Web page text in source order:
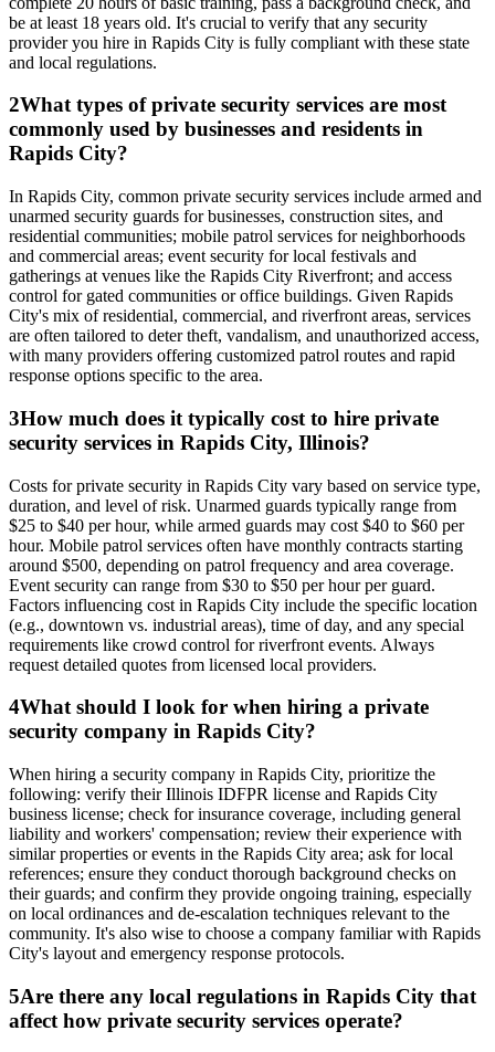
be at least 18 years old. It's crucial to verify that any security
provider you hire in Rapids City is fully compliant with these state
and local regulations.
2What types of private security services are most
commonly used by businesses and residents in
Rapids City?
In Rapids City, common private security services include armed and
unarmed security guards for businesses, construction sites, and
residential communities; mobile patrol services for neighborhoods
and commercial areas; event security for local festivals and
gatherings at venues like the Rapids City Riverfront; and access
control for gated communities or office buildings. Given Rapids
City's mix of residential, commercial, and riverfront areas, services
are often tailored to deter theft, vandalism, and unauthorized access,
with many providers offering customized patrol routes and rapid
response options specific to the area.
3How much does it typically cost to hire private
security services in Rapids City, Illinois?
Costs for private security in Rapids City vary based on service type,
duration, and level of risk. Unarmed guards typically range from
$25 to $40 per hour, while armed guards may cost $40 to $60 per
hour. Mobile patrol services often have monthly contracts starting
around $500, depending on patrol frequency and area coverage.
Event security can range from $30 to $50 per hour per guard.
Factors influencing cost in Rapids City include the specific location
(e.g., downtown vs. industrial areas), time of day, and any special
requirements like crowd control for riverfront events. Always
request detailed quotes from licensed local providers.
4What should I look for when hiring a private
security company in Rapids City?
When hiring a security company in Rapids City, prioritize the
following: verify their Illinois IDFPR license and Rapids City
business license; check for insurance coverage, including general
liability and workers' compensation; review their experience with
similar properties or events in the Rapids City area; ask for local
references; ensure they conduct thorough background checks on
their guards; and confirm they provide ongoing training, especially
on local ordinances and de-escalation techniques relevant to the
community. It's also wise to choose a company familiar with Rapids
City's layout and emergency response protocols.
5Are there any local regulations in Rapids City that
affect how private security services operate?